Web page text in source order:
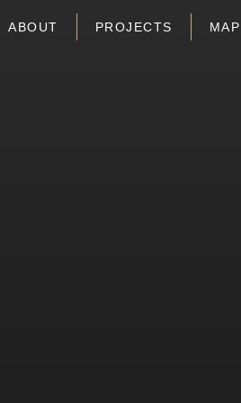
ABOUT PROJECTS
MAP